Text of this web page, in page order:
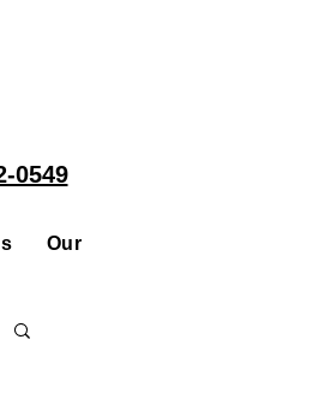
0549
Our People